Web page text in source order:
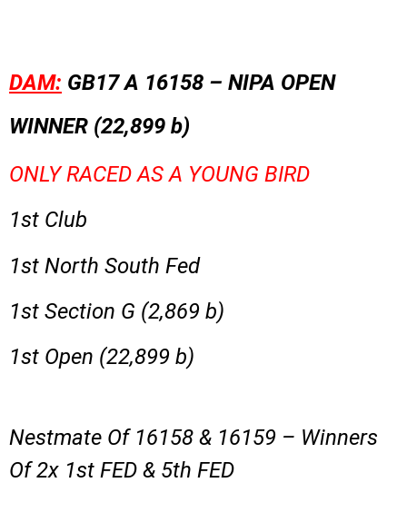
DAM: GB17 A 16158 – NIPA OPEN
WINNER (22,899 b)
ONLY RACED AS A YOUNG BIRD
1st Club
1st North South Fed
1st Section G (2,869 b)
1st Open (22,899 b)
Nestmate Of 16158 & 16159 – Winners
Of 2x 1st FED & 5th FED